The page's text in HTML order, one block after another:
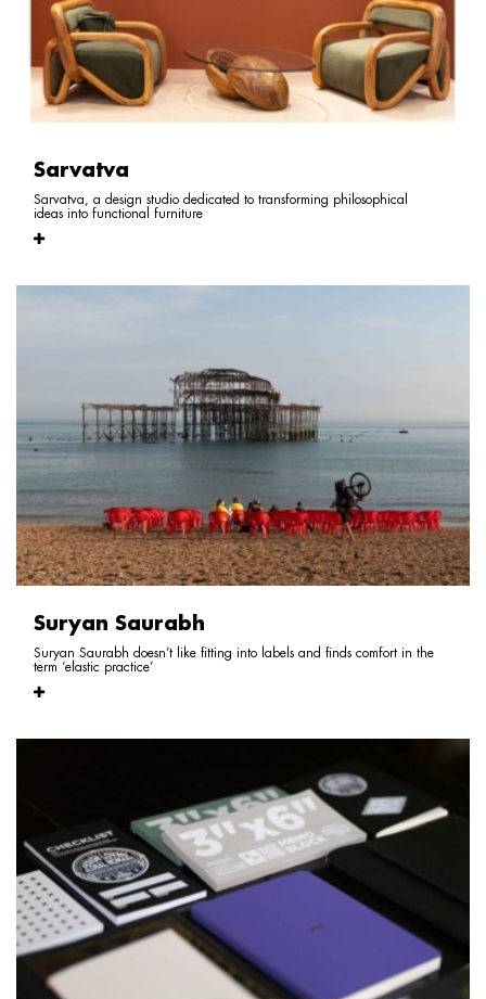
Sarvatva
Sarvatva, a design studio dedicated to transforming philosophical
ideas into functional furniture
Suryan Saurabh
Suryan Saurabh doesn’t like fitting into labels and finds comfort in the
term ‘elastic practice’